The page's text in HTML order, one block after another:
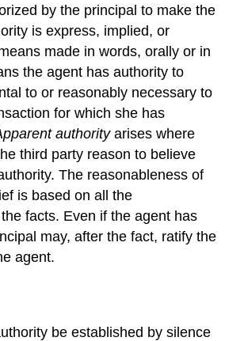
by the principal to make the
is express, implied, or
made in words, orally or in
the agent has authority to
to or reasonably necessary to
for which she has
authorityarises where
third party reason to believe
The reasonableness of
is based on all the
facts. Even if the agent has
may, after the fact, ratify the
agent.
be established by silence